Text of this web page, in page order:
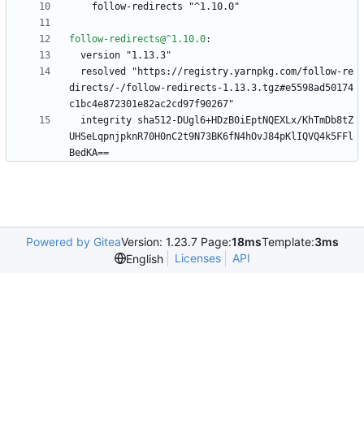
follow-redirects "^1.10.0"
follow-redirects@^1.10.0:
version "1.13.3"
resolved "https://registry.yarnpkg.com/follow-re
directs/-/follow-redirects-1.13.3.tgz#e5598ad50174
c1bc4e872301e82ac2cd97f90267"
integrity sha512-DUgl6+HDzB0iEptNQEXLx/KhTmDb8tZ
UHSeLqpnjpknR70H0nC2t9N73BK6fN4hOvJ84pKlIQVQ4k5FFl
BedKA==
Powered by GiteaVersion: 1.23.7 Page:18msTemplate:3ms
English
Licenses API